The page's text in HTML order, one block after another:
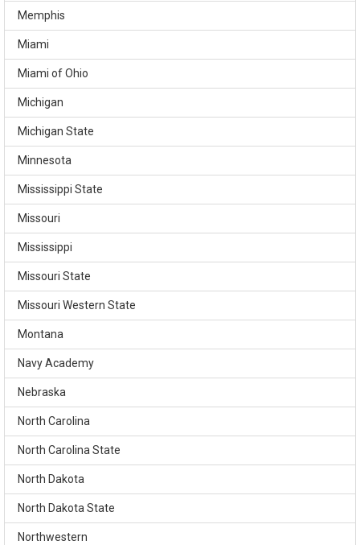
Memphis
Miami
Miami of Ohio
Michigan
Michigan State
Minnesota
Mississippi State
Missouri
Mississippi
Missouri State
Missouri Western State
Montana
Navy Academy
Nebraska
North Carolina
North Carolina State
North Dakota
North Dakota State
Northwestern